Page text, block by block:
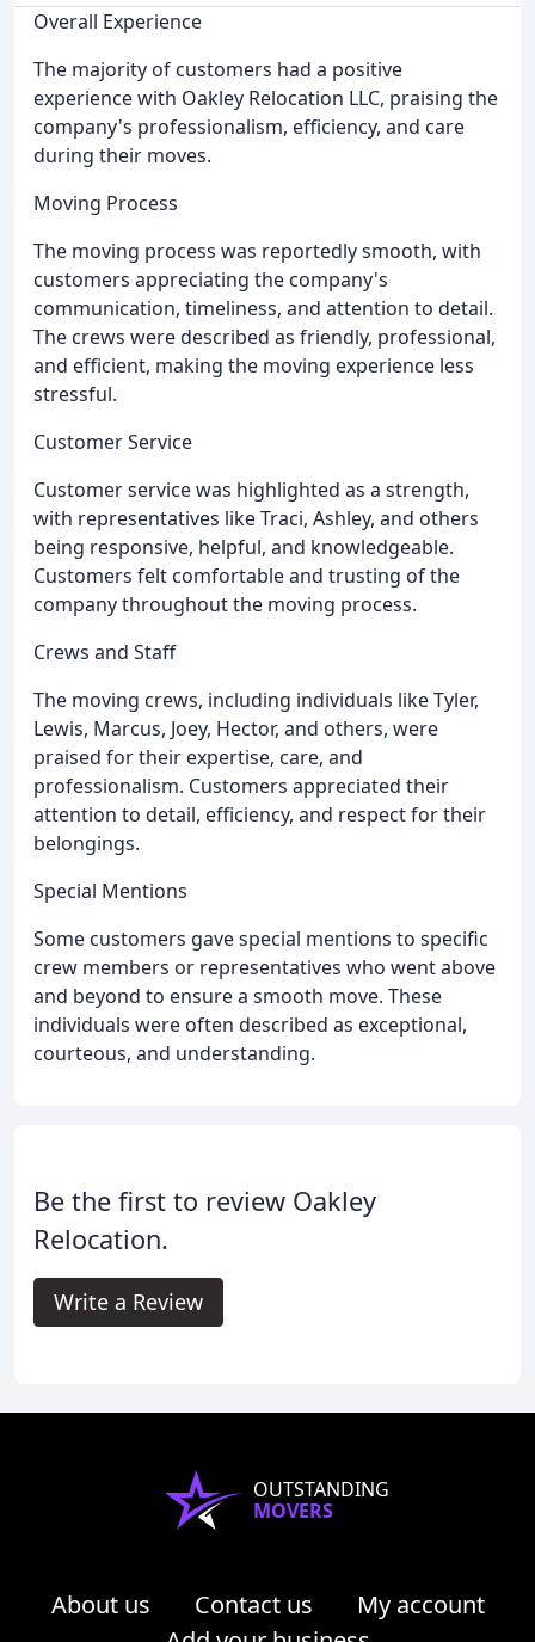
Overall Experience
The majority of customers had a positive
experience with Oakley Relocation LLC, praising the
company's professionalism, efficiency, and care
during their moves.
Moving Process
The moving process was reportedly smooth, with
customers appreciating the company's
communication, timeliness, and attention to detail.
The crews were described as friendly, professional,
and efficient, making the moving experience less
stressful.
Customer Service
Customer service was highlighted as a strength,
with representatives like Traci, Ashley, and others
being responsive, helpful, and knowledgeable.
Customers felt comfortable and trusting of the
company throughout the moving process.
Crews and Staff
The moving crews, including individuals like Tyler,
Lewis, Marcus, Joey, Hector, and others, were
praised for their expertise, care, and
professionalism. Customers appreciated their
attention to detail, efficiency, and respect for their
belongings.
Special Mentions
Some customers gave special mentions to specific
crew members or representatives who went above
and beyond to ensure a smooth move. These
individuals were often described as exceptional,
courteous, and understanding.
Be the first to review Oakley
Relocation.
Write a Review
OUTSTANDING
MOVERS
About us Contact us
My account